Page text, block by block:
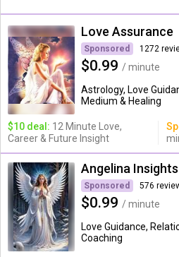
Love Assurance
Sponsored 1272
$0.99 / minute
Astrology, Love
Medium & Healing
$10 deal: 12 Minute Love,
Career & Future Insight
Angelina Insights
Sponsored 576
$0.99 / minute
Love Guidance,
Coaching